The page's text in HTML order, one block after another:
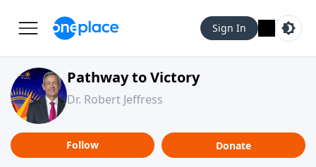
Sign In
Pathway to Victory
Dr. Robert Jeffress
Follow Donate